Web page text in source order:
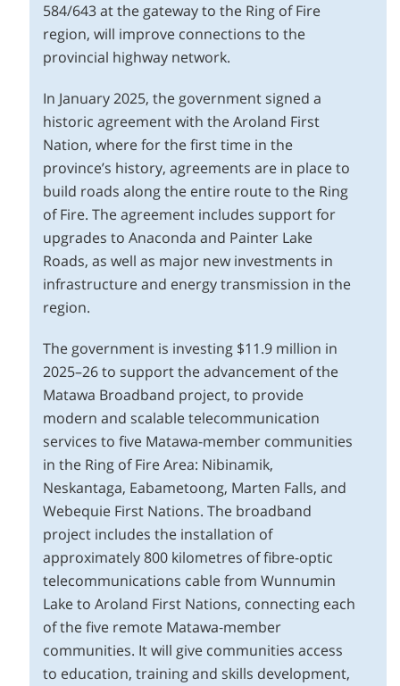
584/643 at the gateway to the Ring of Fire
region, will improve connections to the
provincial highway network.
In January 2025, the government signed a
historic agreement with the Aroland First
Nation, where for the first time in the
province’s history, agreements are in place to
build roads along the entire route to the Ring
of Fire. The agreement includes support for
upgrades to Anaconda and Painter Lake
Roads, as well as major new investments in
infrastructure and energy transmission in the
region.
The government is investing $11.9 million in
2025–26 to support the advancement of the
Matawa Broadband project, to provide
modern and scalable telecommunication
services to five Matawa-member communities
in the Ring of Fire Area: Nibinamik,
Neskantaga, Eabametoong, Marten Falls, and
Webequie First Nations. The broadband
project includes the installation of
approximately 800 kilometres of fibre-optic
telecommunications cable from Wunnumin
Lake to Aroland First Nations, connecting each
of the five remote Matawa‑member
communities. It will give communities access
to education, training and skills development,